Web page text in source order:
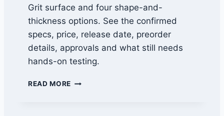
Grit surface and four shape-and-
thickness options. See the confirmed
specs, price, release date, preorder
details, approvals and what still needs
hands-on testing.
READ MORE E